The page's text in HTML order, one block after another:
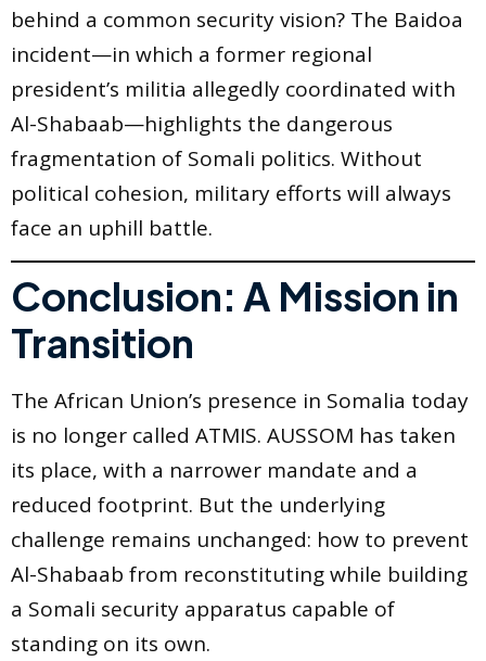
behind a common security vision? The Baidoa
incident—in which a former regional
president’s militia allegedly coordinated with
Al-Shabaab—highlights the dangerous
fragmentation of Somali politics. Without
political cohesion, military efforts will always
face an uphill battle.
Conclusion: A Mission in
Transition
The African Union’s presence in Somalia today
is no longer called ATMIS. AUSSOM has taken
its place, with a narrower mandate and a
reduced footprint. But the underlying
challenge remains unchanged: how to prevent
Al-Shabaab from reconstituting while building
a Somali security apparatus capable of
standing on its own.